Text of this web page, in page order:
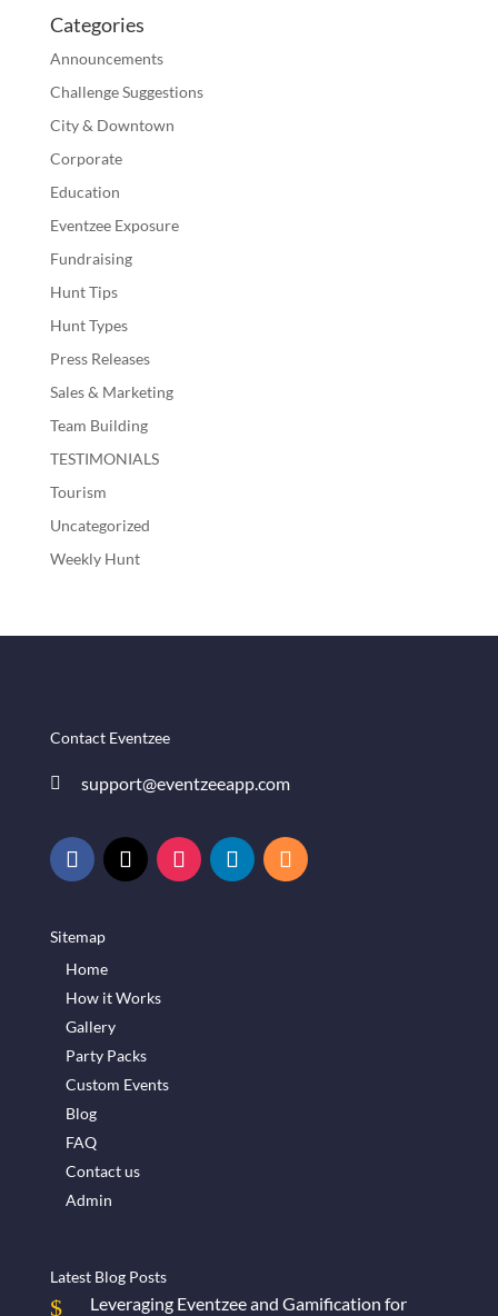
Categories
Announcements
Challenge Suggestions
City & Downtown
Corporate
Education
Eventzee Exposure
Fundraising
Hunt Tips
Hunt Types
Press Releases
Sales & Marketing
Team Building
TESTIMONIALS
Tourism
Uncategorized
Weekly Hunt
Contact Eventzee
 support@eventzeeapp.com
Sitemap
Home
How it Works
Gallery
Party Packs
Custom Events
Blog
FAQ
Contact us
Admin
Latest Blog Posts
Leveraging Eventzee and Gamification for